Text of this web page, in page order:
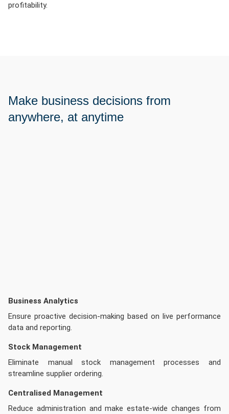
profitability.
Make business decisions from
anywhere, at anytime
Business Analytics
Ensure proactive decision-making based on live performance
data and reporting.
Stock Management
Eliminate manual stock management processes and
streamline supplier ordering.
Centralised Management
Reduce administration and make estate-wide changes from